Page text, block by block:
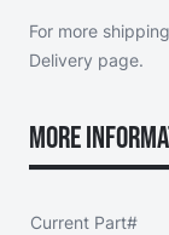
For more
Delivery page.
More
Current Part#